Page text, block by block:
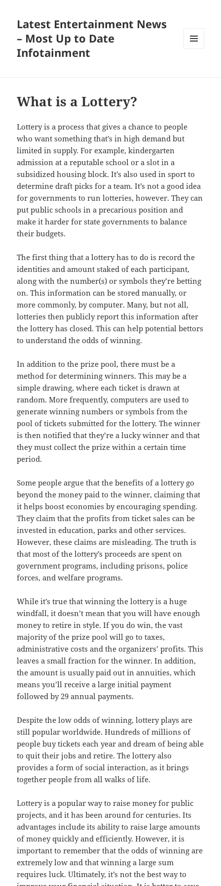
Latest Entertainment News
– Most Up to Date
Infotainment
What is a Lottery?
Lottery is a process that gives a chance to people
who want something that’s in high demand but
limited in supply. For example, kindergarten
admission at a reputable school or a slot in a
subsidized housing block. It’s also used in sport to
determine draft picks for a team. It’s not a good idea
for governments to run lotteries, however. They can
put public schools in a precarious position and
make it harder for state governments to balance
their budgets.
The first thing that a lottery has to do is record the
identities and amount staked of each participant,
along with the number(s) or symbols they’re betting
on. This information can be stored manually, or
more commonly, by computer. Many, but not all,
lotteries then publicly report this information after
the lottery has closed. This can help potential bettors
to understand the odds of winning.
In addition to the prize pool, there must be a
method for determining winners. This may be a
simple drawing, where each ticket is drawn at
random. More frequently, computers are used to
generate winning numbers or symbols from the
pool of tickets submitted for the lottery. The winner
is then notified that they’re a lucky winner and that
they must collect the prize within a certain time
period.
Some people argue that the benefits of a lottery go
beyond the money paid to the winner, claiming that
it helps boost economies by encouraging spending.
They claim that the profits from ticket sales can be
invested in education, parks and other services.
However, these claims are misleading. The truth is
that most of the lottery’s proceeds are spent on
government programs, including prisons, police
forces, and welfare programs.
While it’s true that winning the lottery is a huge
windfall, it doesn’t mean that you will have enough
money to retire in style. If you do win, the vast
majority of the prize pool will go to taxes,
administrative costs and the organizers’ profits. This
leaves a small fraction for the winner. In addition,
the amount is usually paid out in annuities, which
means you’ll receive a large initial payment
followed by 29 annual payments.
Despite the low odds of winning, lottery plays are
still popular worldwide. Hundreds of millions of
people buy tickets each year and dream of being able
to quit their jobs and retire. The lottery also
provides a form of social interaction, as it brings
together people from all walks of life.
Lottery is a popular way to raise money for public
projects, and it has been around for centuries. Its
advantages include its ability to raise large amounts
of money quickly and efficiently. However, it is
important to remember that the odds of winning are
extremely low and that winning a large sum
requires luck. Ultimately, it’s not the best way to